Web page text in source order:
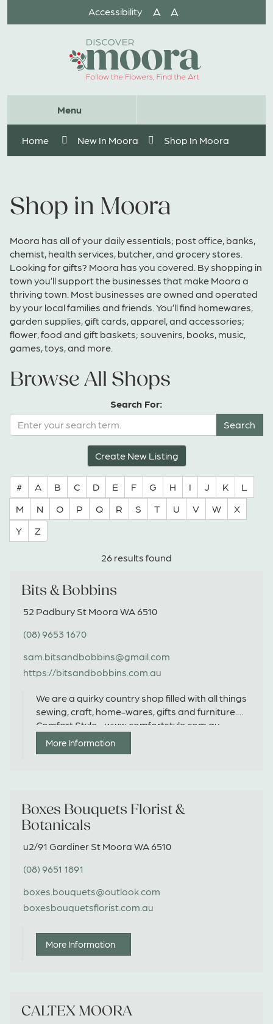
Menu
Search
Accessibility A A
Home New In Moora Shop In Moora
Shop in Moora
Moora has all of your daily essentials; post office, banks,
chemist, health services, butcher, and grocery stores.
Looking for gifts? Moora has you covered. By shopping in
town you’ll support the businesses that make Moora a
thriving town. Most businesses are owned and operated
by your local families and friends. You’ll find homewares,
garden supplies, gift cards, apparel, and accessories;
flower, food and gift baskets; souvenirs, books, music,
games, toys, and more.
Browse All Shops
Search For:
Create New Listing
# A B C D E F G H I J K
L
M
N O P Q R S T U V W
X
Y
Z
26 results found
Bits & Bobbins
52 Padbury St Moora WA 6510
(08) 9653 1670
sam.bitsandbobbins@gmail.com
https://bitsandbobbins.com.au
We are a quirky country shop filled with all things
sewing, craft, home-wares, gifts and furniture.
Comfort Style - www.comfortstyle.com.au
More Information
Boxes Bouquets Florist &
Botanicals
u2/91 Gardiner St Moora WA 6510
(08) 9651 1891
boxes.bouquets@outlook.com
boxesbouquetsflorist.com.au
More Information
CALTEX MOORA